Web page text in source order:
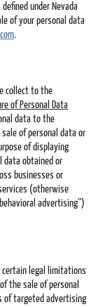
under Nevada
of your personal data
.
collect to the
of Personal Data
data to the
of personal data or
of displaying
data obtained or
businesses or
(otherwise
advertising”)
certain legal limitations
the sale of personal
of targeted advertising